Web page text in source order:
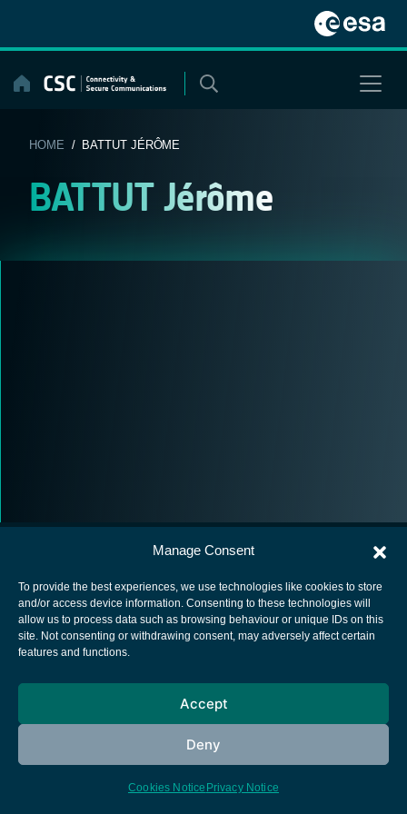
Manage Consent
To provide the best experiences, we use technologies like cookies to store
and/or access device information. Consenting to these technologies will
allow us to process data such as browsing behaviour or unique IDs on this
site. Not consenting or withdrawing consent, may adversely affect certain
features and functions.
Accept
Deny
Cookies Notice Privacy Notice
content
HOME / BATTUT JÉRÔME
BATTUT Jérôme
European Space Agency
Cookies notice